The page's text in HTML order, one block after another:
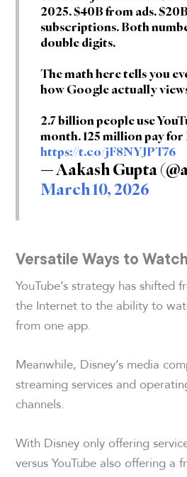
2025. $40B from ads.
subscriptions. Both
double digits.
The math here tells you
how Google actually
2.7 billion people use
month. 125 million pay
https://t.co/jF8NYJPT76
— Aakash Gupta
March 10, 2026
Versatile Ways to Watch
YouTube’s strategy has shifted
the Internet to the ability to
from one app.
Meanwhile, Disney’s media
streaming services and
channels.
With Disney only offering
versus YouTube also offering a